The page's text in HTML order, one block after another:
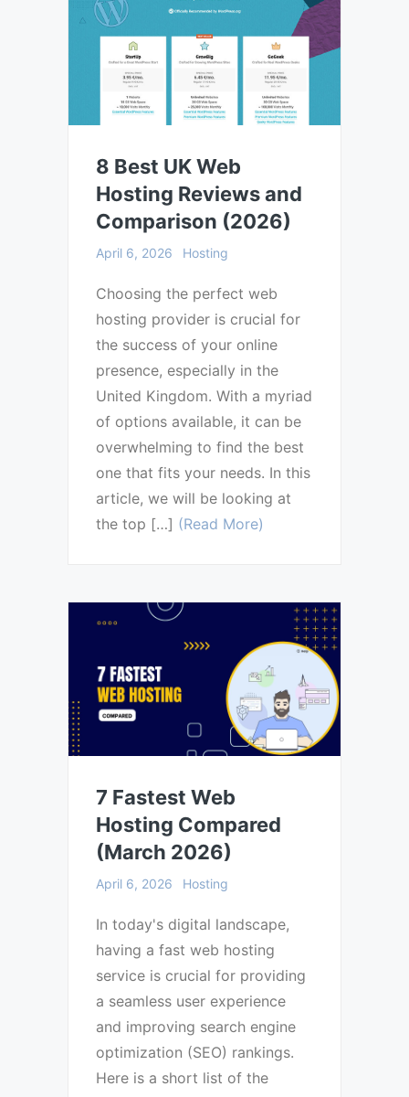
8 Best UK Web
Hosting Reviews and
Comparison (2026)
April 6, 2026 Hosting
Choosing the perfect web
hosting provider is crucial for
the success of your online
presence, especially in the
United Kingdom. With a myriad
of options available, it can be
overwhelming to find the best
one that fits your needs. In this
article, we will be looking at
the top […] (Read More)
7 Fastest Web
Hosting Compared
(March 2026)
April 6, 2026 Hosting
In today's digital landscape,
having a fast web hosting
service is crucial for providing
a seamless user experience
and improving search engine
optimization (SEO) rankings.
Here is a short list of the